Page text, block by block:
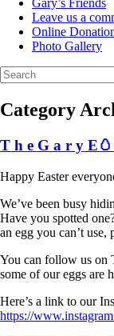
Gary’s Friends
Leave us a
Online
Photo Gallery
Search
for:
Category
T h e G a r y
Happy Easter
We’ve been busy
Have you spotted
an egg you can’t
You can follow us on
some of our eggs are
Here’s a link to our
https://